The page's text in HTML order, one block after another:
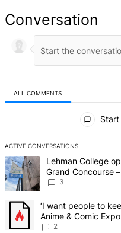
Conversation
ALL COMMENTS
ACTIVE CONVERSATIONS
The following is a list of the
A trending article titled
Lehman College
Grand Concourse
3
A trending article titled "‘I
‘I want people to
Anime & Comic
creative scene –
2